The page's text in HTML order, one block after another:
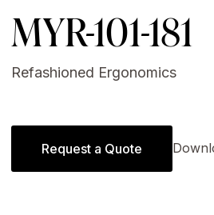
MYR-101-181
Refashioned Ergonomics
Request a Quote